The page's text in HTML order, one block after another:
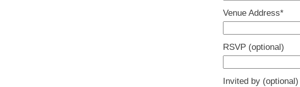
Venue Address*
RSVP (optional)
Invited by (optional)